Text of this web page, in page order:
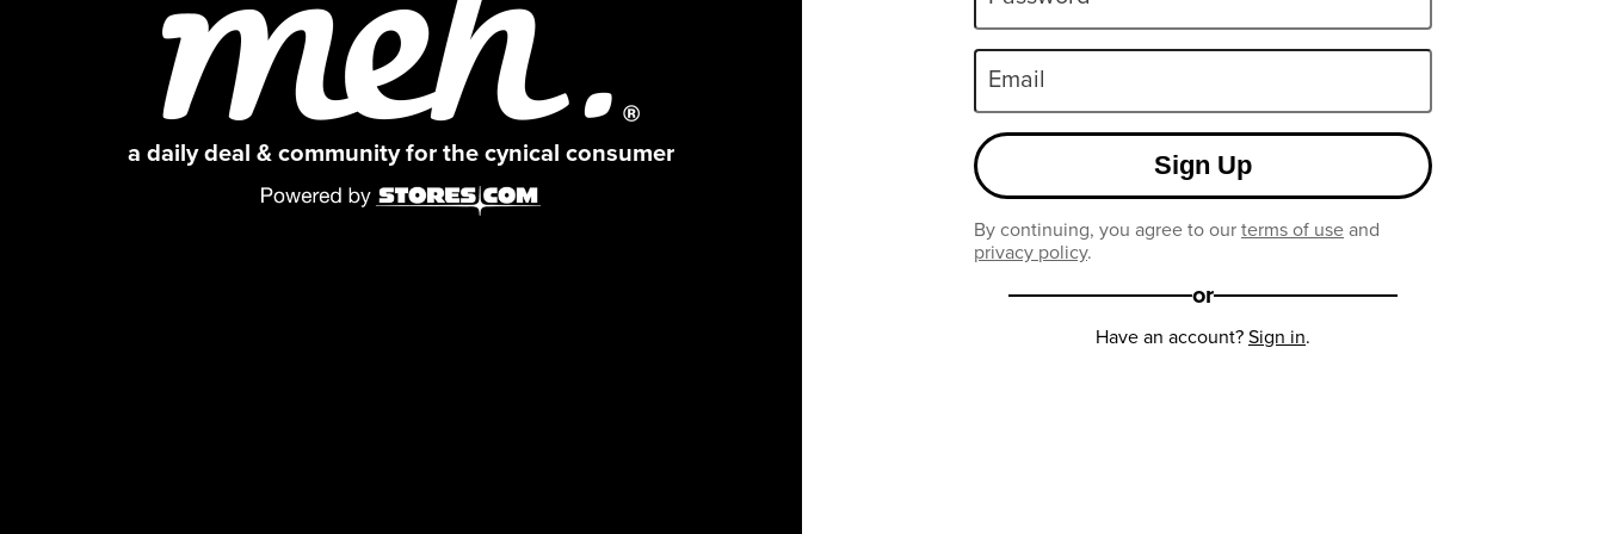
a daily deal & community for the cynical consumer
Email
Sign Up
By continuing, you agree to ourterms of useand
privacy policy.
or
Have an account?Sign in.